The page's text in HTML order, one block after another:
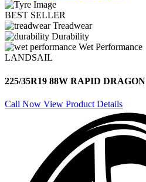
BEST SELLER
Treadwear
Durability
Wet Performance
LANDSAIL
225/35R19 88W RAPID DRAGON
Call Now View Product Details